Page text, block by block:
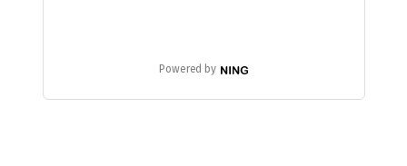
Powered by